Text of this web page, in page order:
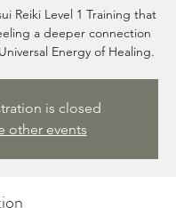
Reiki Level 1 Training that
a deeper connection
Energy of Healing.
is closed
other events